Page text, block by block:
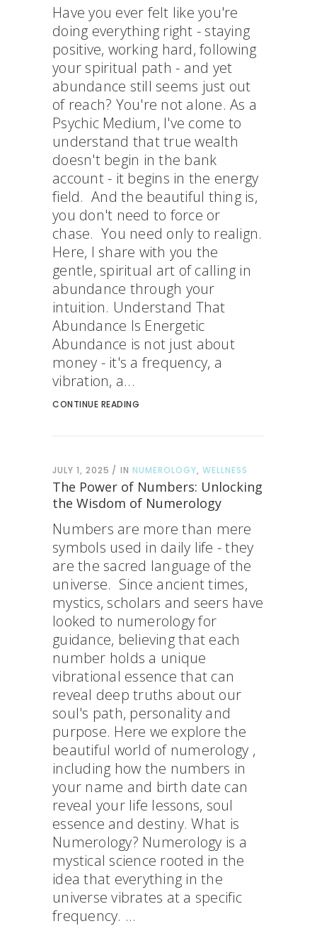
Have you ever felt like you're
doing everything right - staying
positive, working hard, following
your spiritual path - and yet
abundance still seems just out
of reach? You're not alone. As a
Psychic Medium, I've come to
understand that true wealth
doesn't begin in the bank
account - it begins in the energy
field. And the beautiful thing is,
you don't need to force or
chase. You need only to realign.
Here, I share with you the
gentle, spiritual art of calling in
abundance through your
intuition. Understand That
Abundance Is Energetic
Abundance is not just about
money - it's a frequency, a
vibration, a...
CONTINUE READING
JULY 1, 2025 IN NUMEROLOGY, WELLNESS
The Power of Numbers: Unlocking
the Wisdom of Numerology
Numbers are more than mere
symbols used in daily life - they
are the sacred language of the
universe. Since ancient times,
mystics, scholars and seers have
looked to numerology for
guidance, believing that each
number holds a unique
vibrational essence that can
reveal deep truths about our
soul's path, personality and
purpose. Here we explore the
beautiful world of numerology ,
including how the numbers in
your name and birth date can
reveal your life lessons, soul
essence and destiny. What is
Numerology? Numerology is a
mystical science rooted in the
idea that everything in the
universe vibrates at a specific
frequency. ...